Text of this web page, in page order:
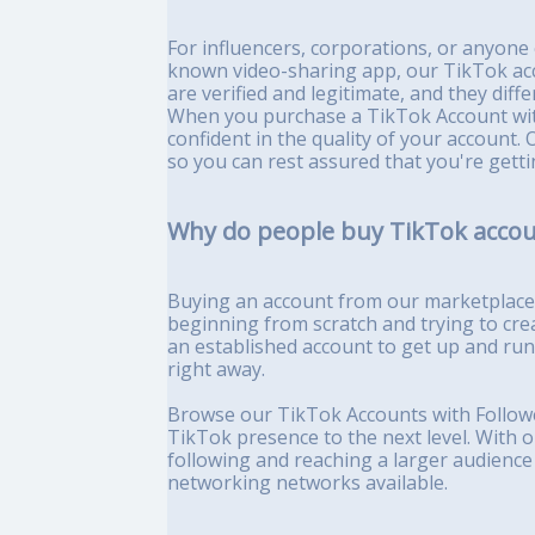
For influencers, corporations, or
known video-sharing app, our TikTok
are verified and legitimate, and they
When you purchase a TikTok Account
confident in the quality of your account.
so you can rest assured that you're
Why do people buy TikTok
Buying an account from our
beginning from scratch and trying to
an established account to get up and
right away.
Browse our TikTok Accounts with
TikTok presence to the next level. With
following and reaching a larger
networking networks available.